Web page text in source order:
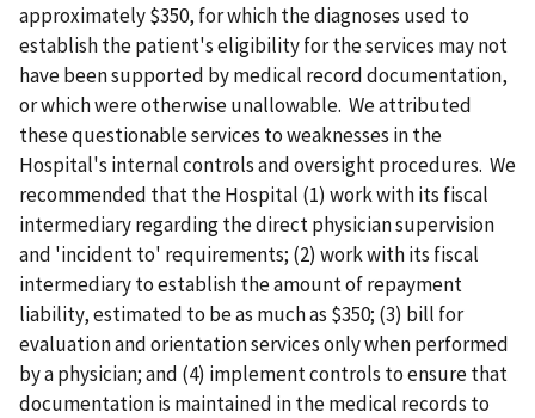
approximately $350, for which the diagnoses used to
establish the patient's eligibility for the services may not
have been supported by medical record documentation,
or which were otherwise unallowable. We attributed
these questionable services to weaknesses in the
Hospital's internal controls and oversight procedures. We
recommended that the Hospital (1) work with its fiscal
intermediary regarding the direct physician supervision
and 'incident to' requirements; (2) work with its fiscal
intermediary to establish the amount of repayment
liability, estimated to be as much as $350; (3) bill for
evaluation and orientation services only when performed
by a physician; and (4) implement controls to ensure that
documentation is maintained in the medical records to